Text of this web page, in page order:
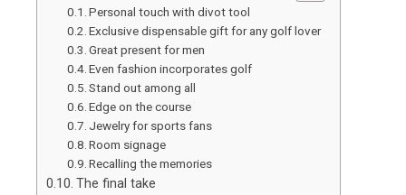
Personal touch with divot tool
Exclusive dispensable gift for any golf lover
Great present for men
Even fashion incorporates golf
Stand out among all
Edge on the course
Jewelry for sports fans
Room signage
Recalling the memories
The final take